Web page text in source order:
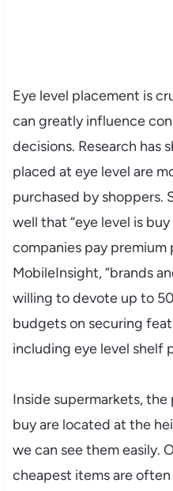
Eye level placement is
can greatly influence
decisions. Research has
placed at eye level are
purchased by shoppers.
well that “eye level is
companies pay
MobileInsight, “brands
willing to devote up to
budgets on securing
including eye level shelf
Inside supermarkets,
buy are located at the
we can see them easily.
cheapest items are